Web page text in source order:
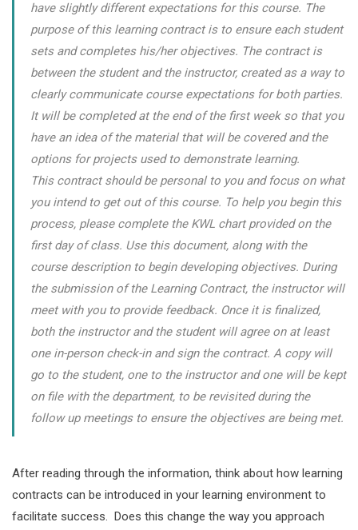
have slightly different expectations for this course. The
purpose of this learning contract is to ensure each student
sets and completes his/her objectives. The contract is
between the student and the instructor, created as a way to
clearly communicate course expectations for both parties.
It will be completed at the end of the first week so that you
have an idea of the material that will be covered and the
options for projects used to demonstrate learning.
This contract should be personal to you and focus on what
you intend to get out of this course. To help you begin this
process, please complete the KWL chart provided on the
first day of class. Use this document, along with the
course description to begin developing objectives. During
the submission of the Learning Contract, the instructor will
meet with you to provide feedback. Once it is finalized,
both the instructor and the student will agree on at least
one in-person check-in and sign the contract. A copy will
go to the student, one to the instructor and one will be kept
on file with the department, to be revisited during the
follow up meetings to ensure the objectives are being met.
After reading through the information, think about how learning
contracts can be introduced in your learning environment to
facilitate success. Does this change the way you approach